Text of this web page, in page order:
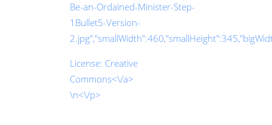
Be-an-Ordained-Minister-Step-
1Bullet5-Version-
License: Creative
Commons<\/a>
\n<\/p>